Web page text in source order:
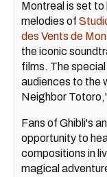
Montreal is set
melodies of
des Vents de
the iconic
films. The
audiences to the
Neighbor
Fans of Ghibli's
opportunity to
compositions in
magical